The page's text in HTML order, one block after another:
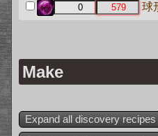
球
Make
Expand all discovery recipes